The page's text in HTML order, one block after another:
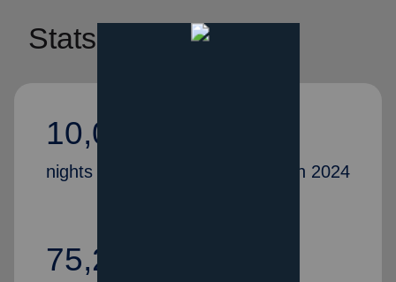
Stats
10,075,059
nights of shelter were provided in 2024
75,251